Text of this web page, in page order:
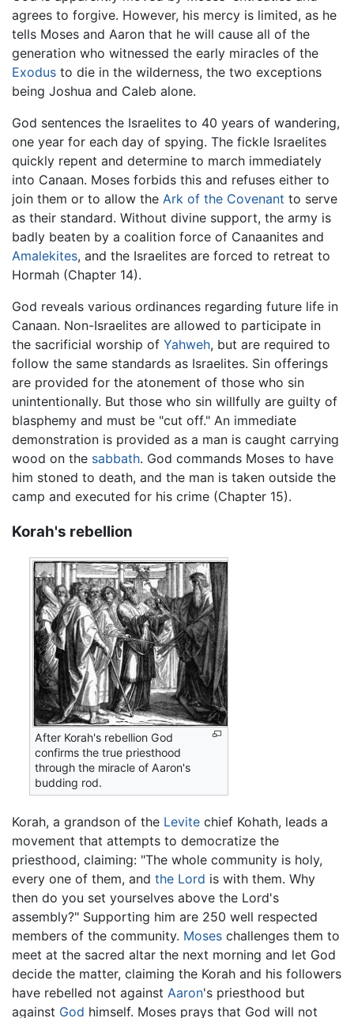
agrees to forgive. However, his mercy is limited, as he
tells Moses and Aaron that he will cause all of the
generation who witnessed the early miracles of the
Exodus to die in the wilderness, the two exceptions
being Joshua and Caleb alone.
God sentences the Israelites to 40 years of wandering,
one year for each day of spying. The fickle Israelites
quickly repent and determine to march immediately
into Canaan. Moses forbids this and refuses either to
join them or to allow the Ark of the Covenant to serve
as their standard. Without divine support, the army is
badly beaten by a coalition force of Canaanites and
Amalekites, and the Israelites are forced to retreat to
Hormah (Chapter 14).
God reveals various ordinances regarding future life in
Canaan. Non-Israelites are allowed to participate in
the sacrificial worship of Yahweh, but are required to
follow the same standards as Israelites. Sin offerings
are provided for the atonement of those who sin
unintentionally. But those who sin willfully are guilty of
blasphemy and must be "cut off." An immediate
demonstration is provided as a man is caught carrying
wood on the sabbath. God commands Moses to have
him stoned to death, and the man is taken outside the
camp and executed for his crime (Chapter 15).
Korah's rebellion
After Korah's rebellion God
confirms the true priesthood
through the miracle of Aaron's
budding rod.
Korah, a grandson of the Levite chief Kohath, leads a
movement that attempts to democratize the
priesthood, claiming: "The whole community is holy,
every one of them, and the Lord is with them. Why
then do you set yourselves above the Lord's
assembly?" Supporting him are 250 well respected
members of the community. Moses challenges them to
meet at the sacred altar the next morning and let God
decide the matter, claiming the Korah and his followers
have rebelled not against Aaron's priesthood but
against God himself. Moses prays that God will not